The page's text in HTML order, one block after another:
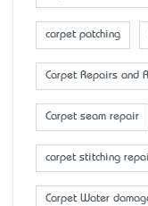
carpet patching
Carpet Repairs and
Carpet seam repair
carpet stitching
Carpet Water